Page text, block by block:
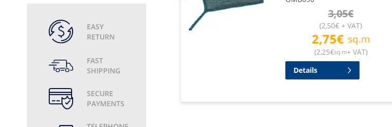
EASY
RETURN
FAST
SHIPPING
SECURE
PAYMENTS
3,05€
(2,50€ + VAT)
2,75€ sq.m
(2,25€sq.m+ VAT)
Details